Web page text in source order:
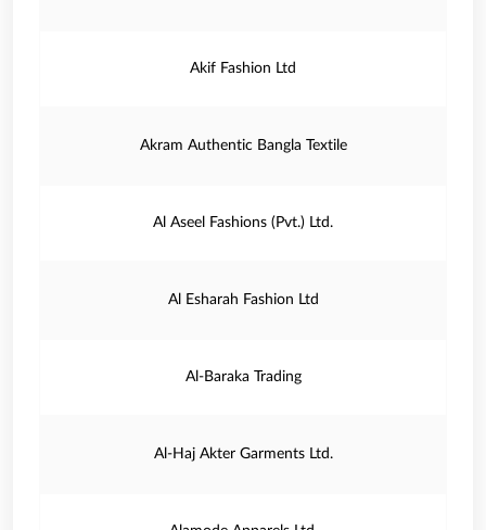
Akif Fashion Ltd
Akram Authentic Bangla Textile
Al Aseel Fashions (Pvt.) Ltd.
Al Esharah Fashion Ltd
Al-Baraka Trading
Al-Haj Akter Garments Ltd.